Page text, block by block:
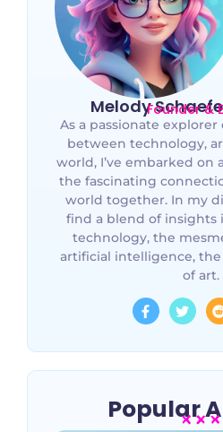
MelodyFounder &
As a passionate
between technology,
world, I’ve embarked on
the fascinating
world together. In my
find a blend of
technology, the
artificial intelligence, the
of art.
Popular